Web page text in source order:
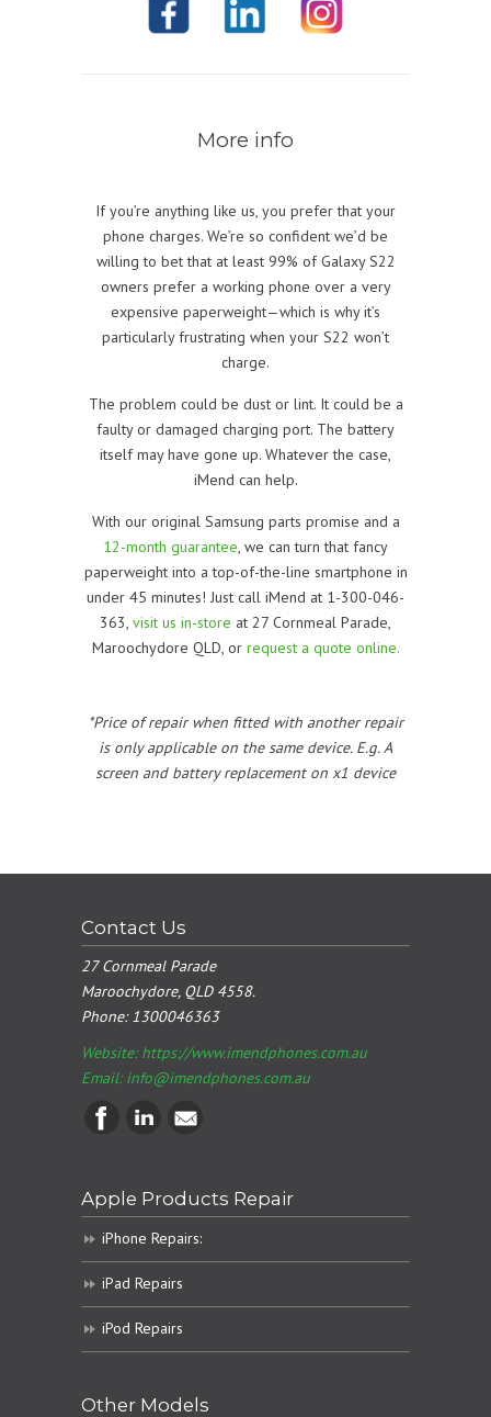
More info
If you’re anything like us, you prefer that your
phone charges. We’re so confident we’d be
willing to bet that at least 99% of Galaxy S22
owners prefer a working phone over a very
expensive paperweight—which is why it’s
particularly frustrating when your S22 won’t
charge.
The problem could be dust or lint. It could be a
faulty or damaged charging port. The battery
itself may have gone up. Whatever the case,
iMend can help.
With our original Samsung parts promise and a
12-month guarantee, we can turn that fancy
paperweight into a top-of-the-line smartphone in
under 45 minutes! Just call iMend at 1-300-046-
363, visit us in-store at 27 Cornmeal Parade,
Maroochydore QLD, or request a quote online.
*Price of repair when fitted with another repair
is only applicable on the same device. E.g. A
screen and battery replacement on x1 device
Contact Us
27 Cornmeal Parade
Maroochydore, QLD 4558.
Phone:1300046363
Website: https://www.imendphones.com.au
Email:info@imendphones.com.au
Apple Products Repair
iPhone Repairs:
iPad Repairs
iPod Repairs
Other Models